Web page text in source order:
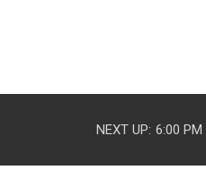
NEXT UP: 6:00 PM